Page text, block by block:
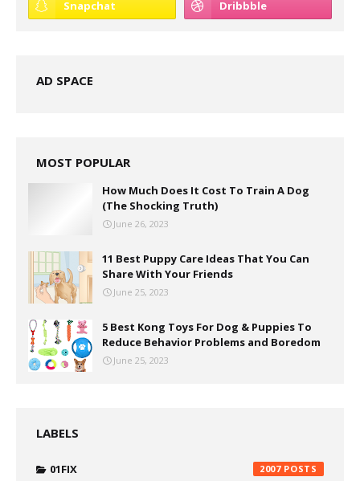
AD SPACE
MOST POPULAR
How Much Does It Cost To Train A Dog
(The Shocking Truth)
June 26, 2023
11 Best Puppy Care Ideas That You Can
Share With Your Friends
June 25, 2023
5 Best Kong Toys For Dog & Puppies To
Reduce Behavior Problems and Boredom
June 25, 2023
LABELS
01FIX 2007